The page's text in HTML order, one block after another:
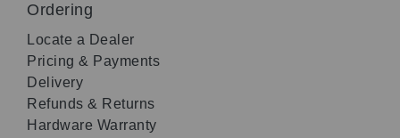
Ordering
Locate a Dealer
Pricing & Payments
Delivery
Refunds & Returns
Hardware Warranty